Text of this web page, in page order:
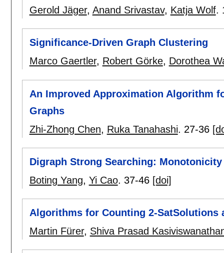
Gerold Jäger, Anand Srivastav, Katja Wolf.
Significance-Driven Graph Clustering
Marco Gaertler, Robert Görke, Dorothea
An Improved Approximation Algorithm
Graphs
Zhi-Zhong Chen, Ruka Tanahashi. 27-36
Digraph Strong Searching:
Boting Yang, Yi Cao. 37-46 [doi]
Algorithms for Counting 2-
Martin Fürer, Shiva Prasad